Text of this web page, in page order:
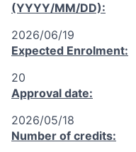
(YYYY/MM/DD):
2026/06/19
Expected Enrolment:
20
Approval date:
2026/05/18
Number of credits: